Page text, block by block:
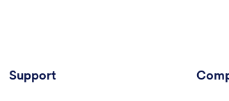
Support